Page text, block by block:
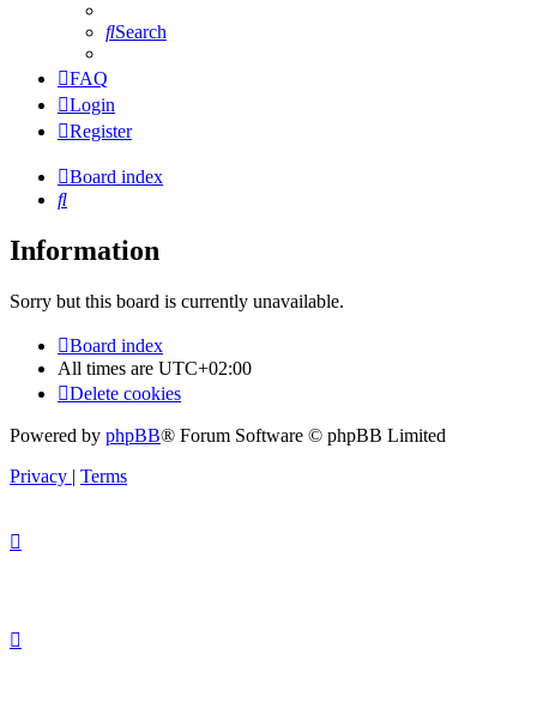
Search
FAQ
Login
Register
Board index
Search
Information
Sorry but this board is currently unavailable.
Board index
All times are UTC+02:00
Delete cookies
Powered by phpBB® Forum Software © phpBB Limited
Privacy | Terms